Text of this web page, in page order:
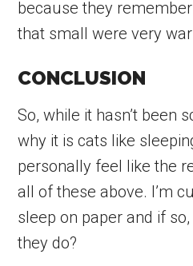
because they
that small were very
CONCLUSION
So, while it hasn’t been
why it is cats like
personally feel like the
all of these above. I’m
sleep on paper and if
they do?